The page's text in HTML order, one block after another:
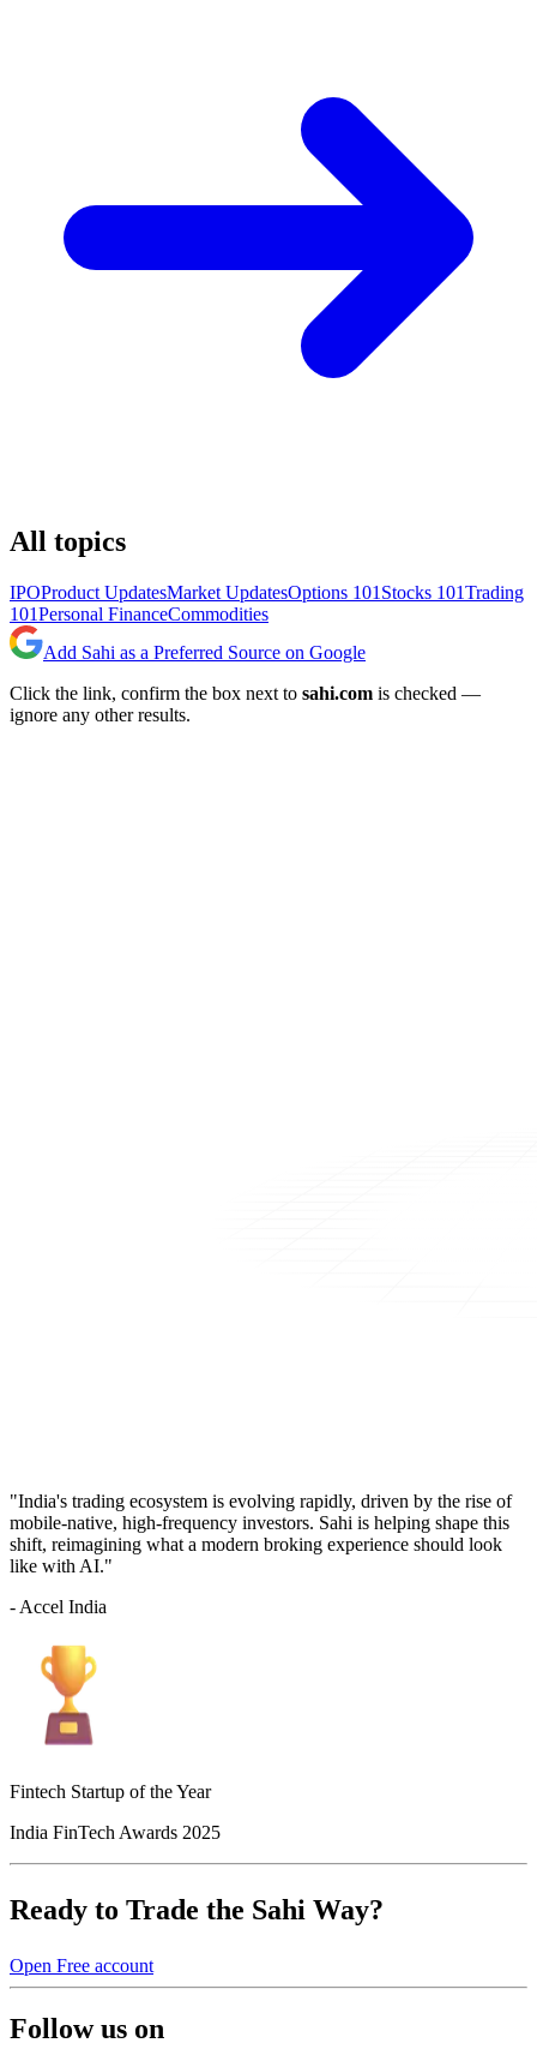
All topics
IPOProduct UpdatesMarket UpdatesOptions 101 Stocks 101Trading
101Personal FinanceCommodities
Add Sahi as a Preferred Source on Google
Click the link, confirm the box next to sahi.com is checked —
ignore any other results.
"India's trading ecosystem is evolving rapidly, driven by the rise of
mobile-native, high-frequency investors. Sahi is helping shape this
shift, reimagining what a modern broking experience should look
like with AI."
- Accel India
Fintech Startup of the Year
India FinTech Awards 2025
Ready to Trade the Sahi Way?
Open Free account
Follow us on